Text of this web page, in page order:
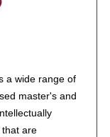
a wide range of
master's and
are